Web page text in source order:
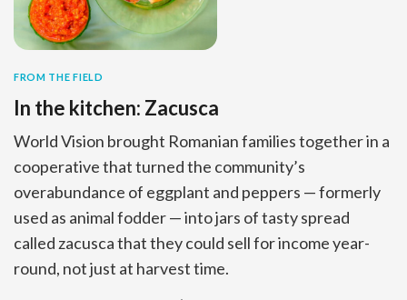
FROM THE FIELD
In the kitchen: Zacusca
World Vision brought Romanian families together in a
cooperative that turned the community’s
overabundance of eggplant and peppers — formerly
used as animal fodder — into jars of tasty spread
called zacusca that they could sell for income year-
round, not just at harvest time.